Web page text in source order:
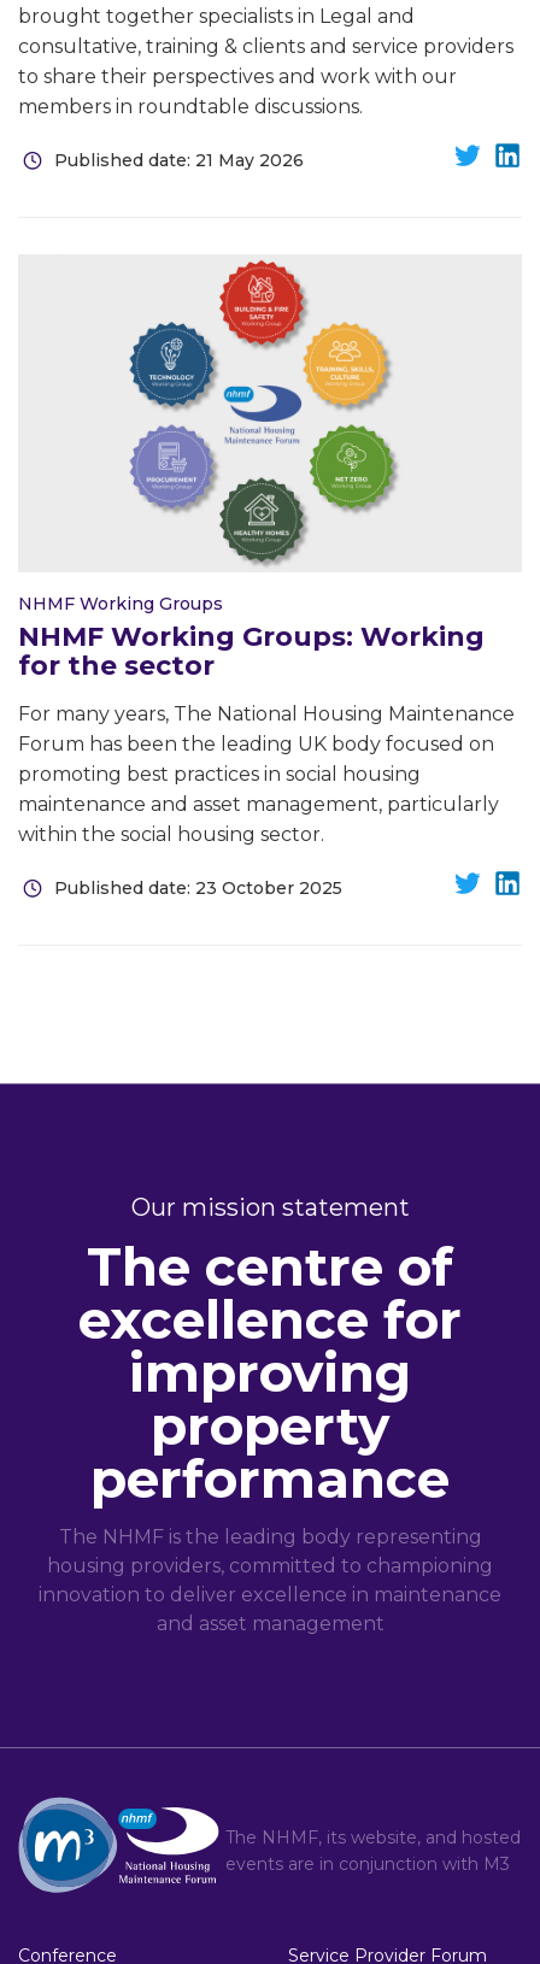
brought together specialists in Legal and
consultative, training & clients and service providers
to share their perspectives and work with our
members in roundtable discussions.
Published date: 21 May 2026
NHMF Working Groups
NHMF Working Groups: Working
for the sector
For many years, The National Housing Maintenance
Forum has been the leading UK body focused on
promoting best practices in social housing
maintenance and asset management, particularly
within the social housing sector.
Published date: 23 October 2025
Our mission statement
The centre of
excellence for
improving
property
performance
The NHMF is the leading body representing
housing providers, committed to championing
innovation to deliver excellence in maintenance
and asset management
The NHMF, its website, and hosted
events are in conjunction with M3
Conference Service Provider Forum